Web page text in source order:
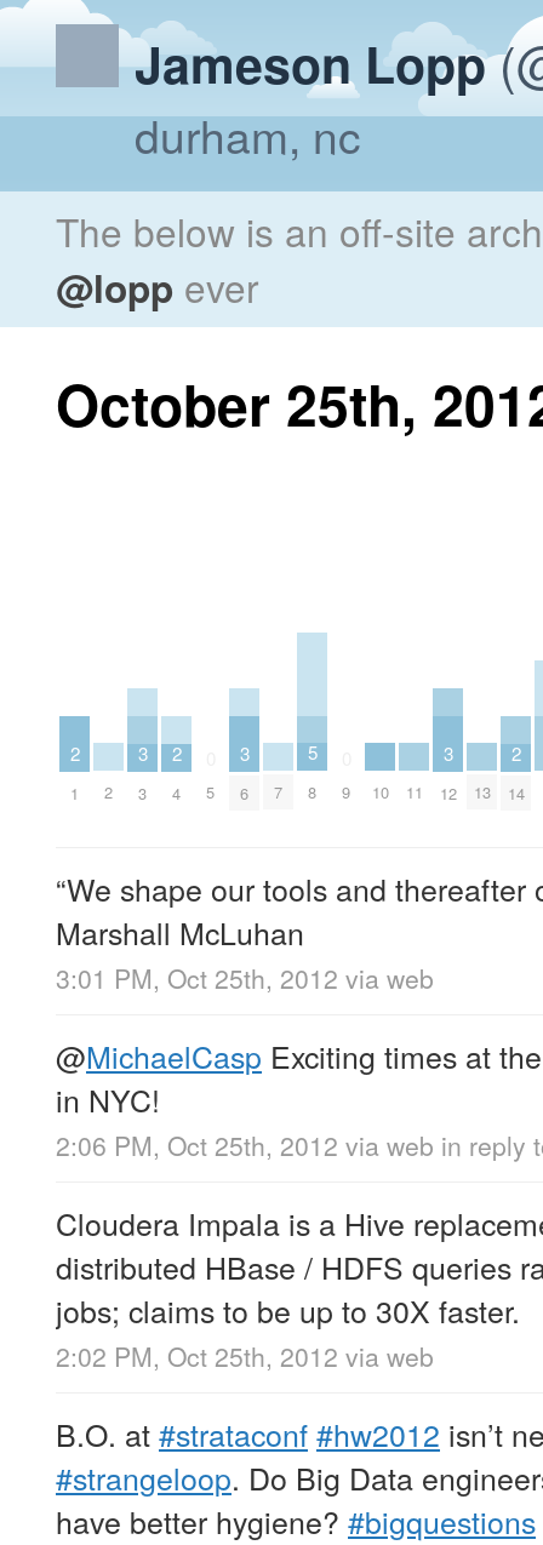
Jameson Lopp
durham, nc
The below is an off-site
@lopp ever
October 25th,
2
1 2
3
3
2
4 5
3
6 7
5
8 9 10 11
3
12 13
2
14
“We shape our tools and thereafter
Marshall McLuhan
3:01 PM, Oct 25th, 2012 via web
@MichaelCasp Exciting times at
in NYC!
2:06 PM, Oct 25th, 2012 via web in reply
Cloudera Impala is a Hive
distributed HBase / HDFS queries
jobs; claims to be up to 30X faster.
2:02 PM, Oct 25th, 2012 via web
B.O. at#strataconf#hw2012 isn’t
#strangeloop. Do Big Data
have better hygiene? #bigquestions